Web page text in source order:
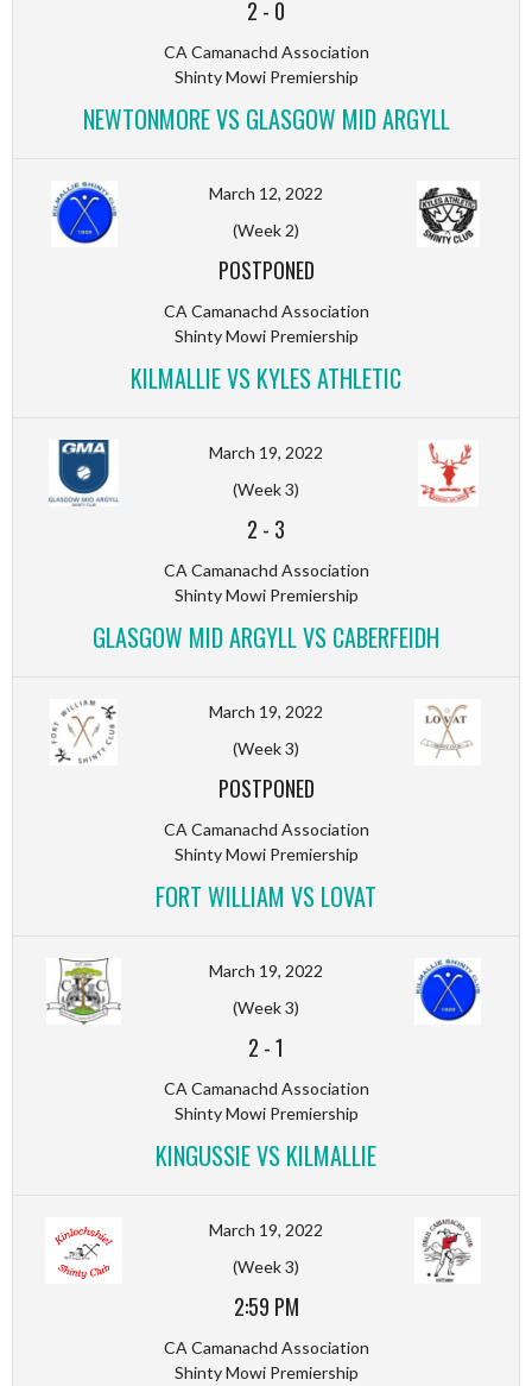
2 - 0
CA Camanachd Association
Shinty Mowi Premiership
NEWTONMORE VS GLASGOW MID ARGYLL
March 12, 2022
(Week 2)
POSTPONED
CA Camanachd Association
Shinty Mowi Premiership
KILMALLIE VS KYLES ATHLETIC
March 19, 2022
(Week 3)
2 - 3
CA Camanachd Association
Shinty Mowi Premiership
GLASGOW MID ARGYLL VS CABERFEIDH
March 19, 2022
(Week 3)
POSTPONED
CA Camanachd Association
Shinty Mowi Premiership
FORT WILLIAM VS LOVAT
March 19, 2022
(Week 3)
2 -1
CA Camanachd Association
Shinty Mowi Premiership
KINGUSSIE VS KILMALLIE
March 19, 2022
(Week 3)
2:59 PM
CA Camanachd Association
Shinty Mowi Premiership